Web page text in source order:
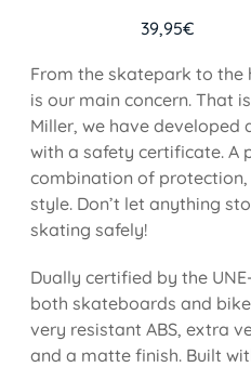
39,95€
From the skatepark to the
is our main concern. That
Miller, we have developed
with a safety certificate. A
combination of protection,
style. Don’t let anything
skating safely!
Dually certified by the
both skateboards and
very resistant ABS, extra
and a matte finish. Built